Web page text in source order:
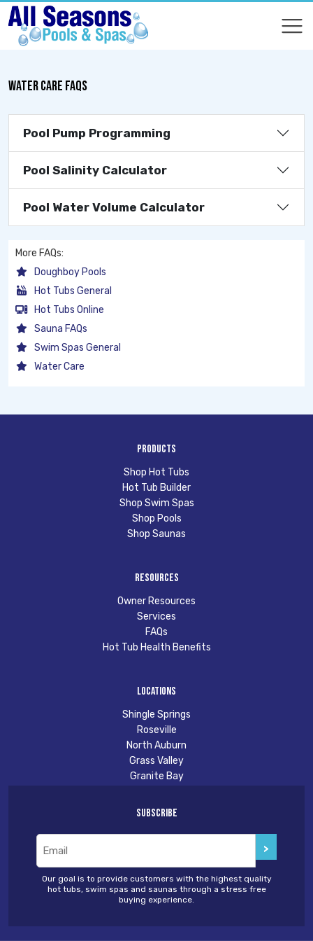
WATER CARE FAQS
Pool Pump Programming
Pool Salinity Calculator
Pool Water Volume Calculator
More FAQs:
Doughboy Pools
Hot Tubs General
Hot Tubs Online
Sauna FAQs
Swim Spas General
Water Care
Products
Shop Hot Tubs
Hot Tub Builder
Shop Swim Spas
Shop Pools
Shop Saunas
Resources
Owner Resources
Services
FAQs
Hot Tub Health Benefits
Locations
Shingle Springs
Roseville
North Auburn
Grass Valley
Granite Bay
Subscribe
Our goal is to provide customers with the highest quality
hot tubs, swim spas and saunas through a stress free
buying experience.